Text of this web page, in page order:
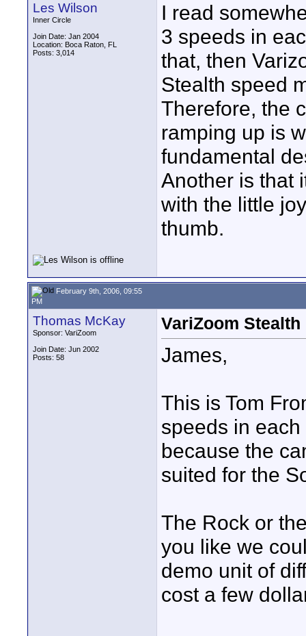
Les Wilson
Inner Circle
Join Date: Jan 2004
Location: Boca Raton, FL
Posts: 3,014
I read
3 speeds in
that, then
Stealth speed
Therefore, the
ramping up is
fundamental
Another is that
with the little
thumb.
February 9th, 2006, 09:55
PM
Thomas McKay
Sponsor: VariZoom
Join Date: Jun 2002
Posts: 58
VariZoom Stealth
James,
This is Tom
speeds in
because the
suited for the
The Rock or
you like we
demo unit of
cost a few